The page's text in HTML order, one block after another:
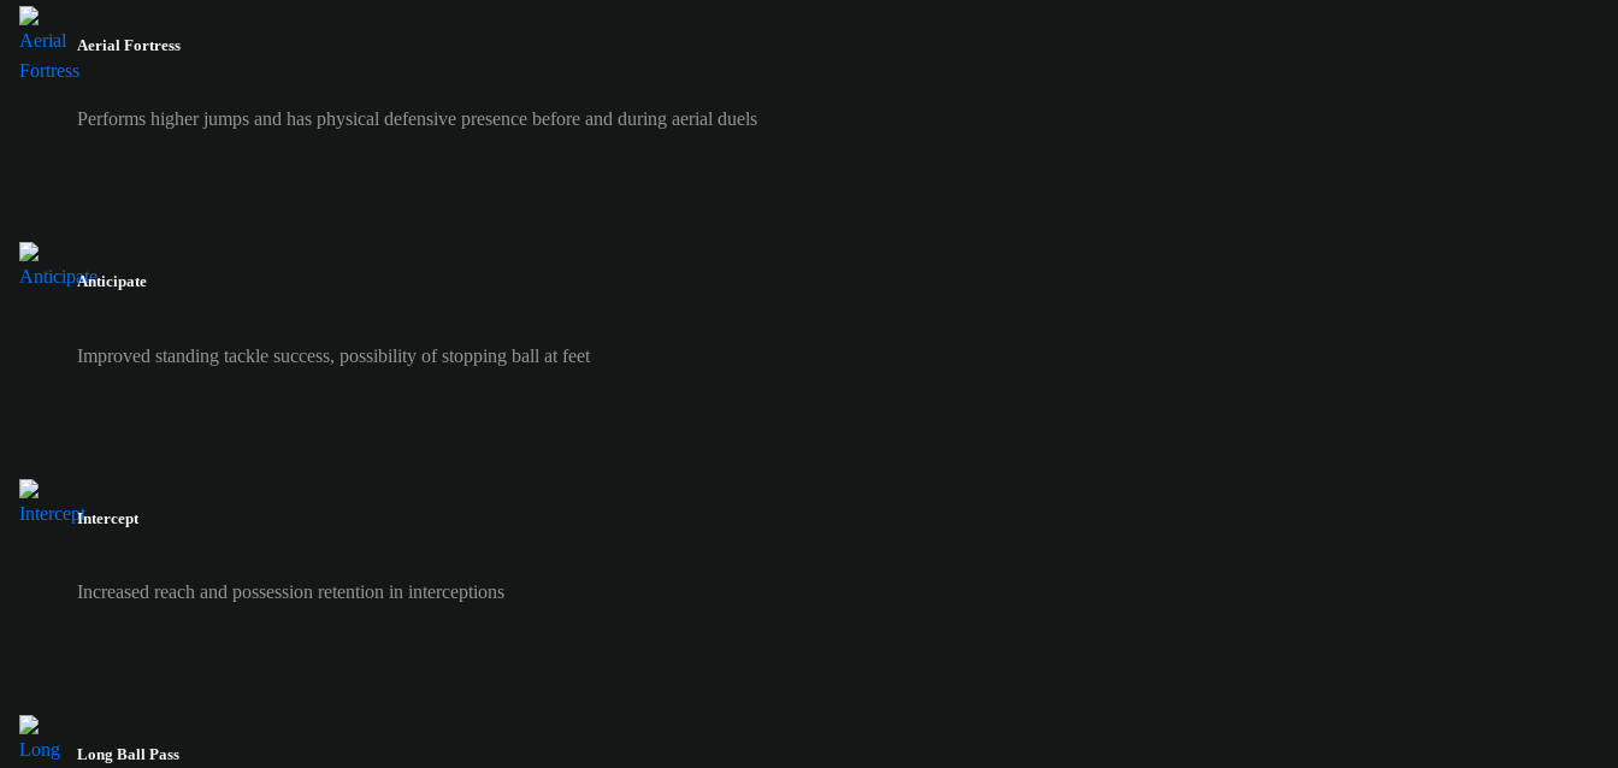
Aerial Fortress
Performs higher jumps and has physical defensive presence before and during aerial duels
Anticipate
Improved standing tackle success, possibility of stopping ball at feet
Intercept
Increased reach and possession retention in interceptions
Long Ball Pass